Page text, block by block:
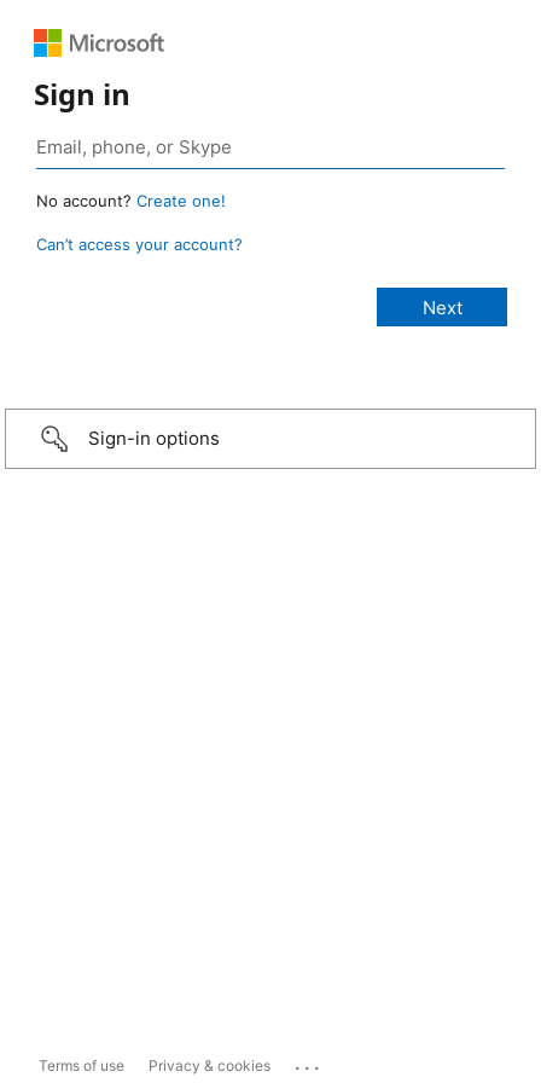
Sign in
No account? Create one!
Can’t access your account?
Sign-in options
Terms of use Privacy & cookies ...